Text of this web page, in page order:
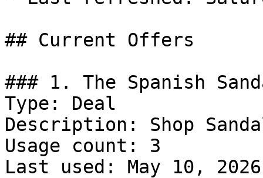
## Current Offers
### 1. The Spanish
Type: Deal
Description: Shop
Usage count: 3
Last used: May 10, 2026